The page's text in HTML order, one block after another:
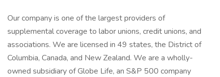
Our company is one of the largest providers of
supplemental coverage to labor unions, credit unions, and
associations. We are licensed in 49 states, the District of
Columbia, Canada, and New Zealand. We are a wholly-
owned subsidiary of Globe Life, an S&P 500 company